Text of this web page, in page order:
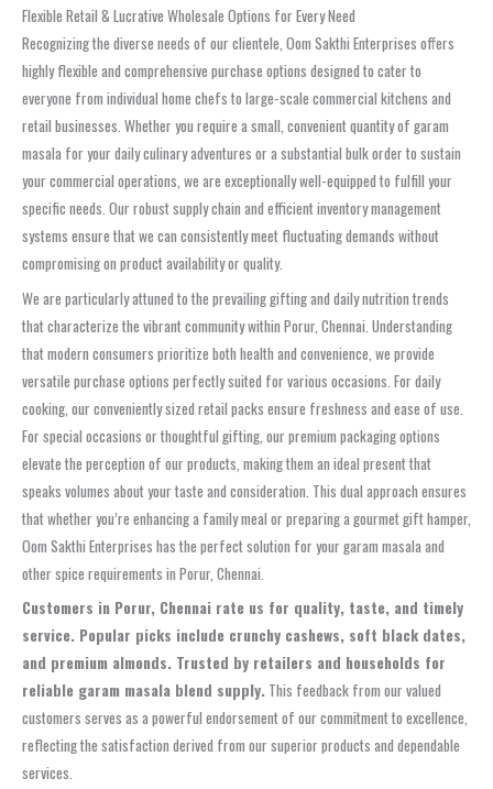
Flexible Retail & Lucrative Wholesale Options for Every Need
Recognizing the diverse needs of our clientele, Oom Sakthi Enterprises offers
highly flexible and comprehensive purchase options designed to cater to
everyone from individual home chefs to large-scale commercial kitchens and
retail businesses. Whether you require a small, convenient quantity of garam
masala for your daily culinary adventures or a substantial bulk order to sustain
your commercial operations, we are exceptionally well-equipped to fulfill your
specific needs. Our robust supply chain and efficient inventory management
systems ensure that we can consistently meet fluctuating demands without
compromising on product availability or quality.
We are particularly attuned to the prevailing gifting and daily nutrition trends
that characterize the vibrant community within Porur, Chennai. Understanding
that modern consumers prioritize both health and convenience, we provide
versatile purchase options perfectly suited for various occasions. For daily
cooking, our conveniently sized retail packs ensure freshness and ease of use.
For special occasions or thoughtful gifting, our premium packaging options
elevate the perception of our products, making them an ideal present that
speaks volumes about your taste and consideration. This dual approach ensures
that whether you’re enhancing a family meal or preparing a gourmet gift hamper,
Oom Sakthi Enterprises has the perfect solution for your garam masala and
other spice requirements in Porur, Chennai.
Customers in Porur, Chennai rate us for quality, taste, and timely
service. Popular picks include crunchy cashews, soft black dates,
and premium almonds. Trusted by retailers and households for
reliable garam masala blend supply. This feedback from our valued
customers serves as a powerful endorsement of our commitment to excellence,
reflecting the satisfaction derived from our superior products and dependable
services.